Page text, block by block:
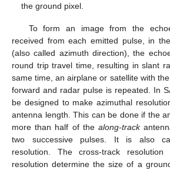
the ground pixel.
To form an image from the
received from each emitted pulse, in
(also called azimuth direction), the
round trip travel time, resulting in slant
same time, an airplane or satellite with
forward and radar pulse is repeated. In
be designed to make azimuthal
antenna length. This can be done if the
more than half of thealong-track
two successive pulses. It is also
resolution. The cross-track
resolution determine the size of a